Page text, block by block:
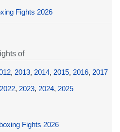
Fights 2026
of
, 2013, 2014, 2015, 2016, 2017
2022, 2023, 2024, 2025
Fights 2026